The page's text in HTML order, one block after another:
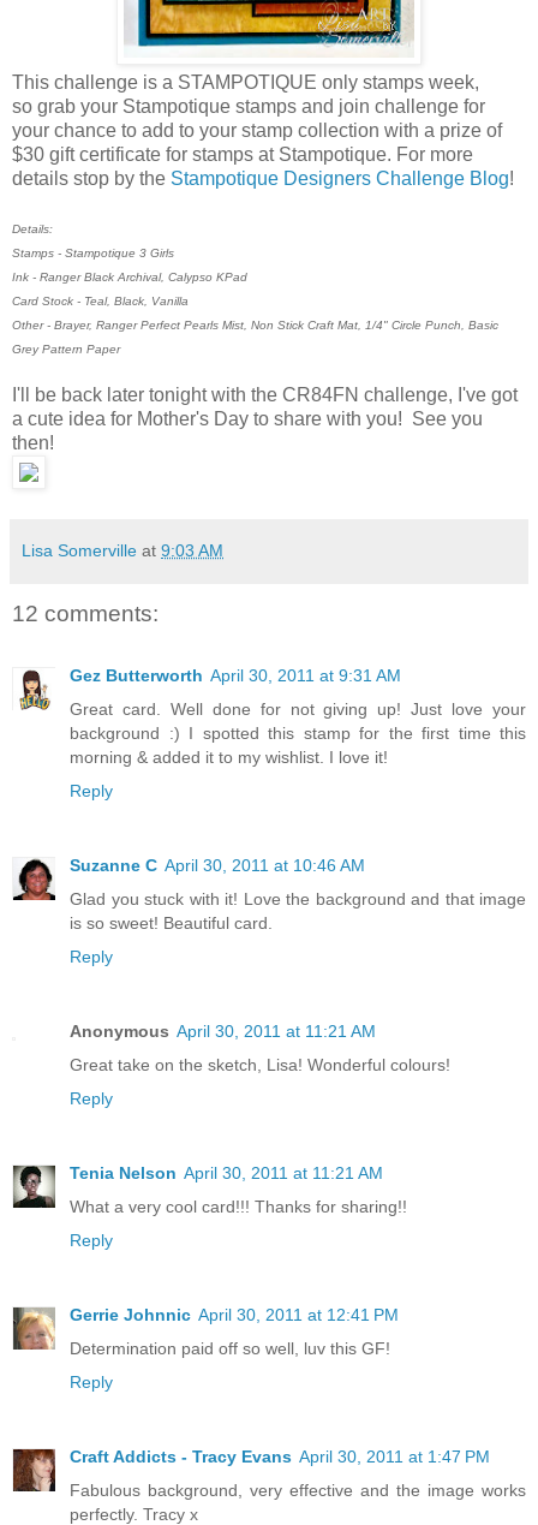
This challenge is a STAMPOTIQUE only stamps week,
so grab your Stampotique stamps and join challenge for
your chance to add to your stamp collection with a prize of
$30 gift certificate for stamps at Stampotique. For more
details stop by the Stampotique Designers Challenge Blog!
Details:
Stamps - Stampotique 3 Girls
Ink - Ranger Black Archival, Calypso KPad
Card Stock - Teal, Black, Vanilla
Other - Brayer, Ranger Perfect Pearls Mist, Non Stick Craft Mat, 1/4" Circle Punch, Basic
Grey Pattern Paper
I'll be back later tonight with the CR84FN challenge, I've got
a cute idea for Mother's Day to share with you! See you
then!
Lisa Somerville at 9:03 AM
12 comments:
Gez Butterworth April 30, 2011 at 9:31 AM
Great card. Well done for not giving up! Just love your
background :) I spotted this stamp for the first time this
morning & added it to my wishlist. I love it!
Reply
Suzanne C April 30, 2011 at 10:46 AM
Glad you stuck with it! Love the background and that image
is so sweet! Beautiful card.
Reply
Anonymous April 30, 2011 at 11:21 AM
Great take on the sketch, Lisa! Wonderful colours!
Reply
Tenia Nelson April 30, 2011 at 11:21 AM
What a very cool card!!! Thanks for sharing!!
Reply
Gerrie Johnnic April 30, 2011 at 12:41 PM
Determination paid off so well, luv this GF!
Reply
Craft Addicts - Tracy Evans April 30, 2011 at 1:47 PM
Fabulous background, very effective and the image works
perfectly. Tracy x